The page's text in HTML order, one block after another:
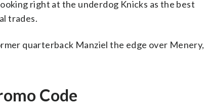
right at the underdog Knicks as the best
trades.
quarterback Manziel the edge over Menery,
Code